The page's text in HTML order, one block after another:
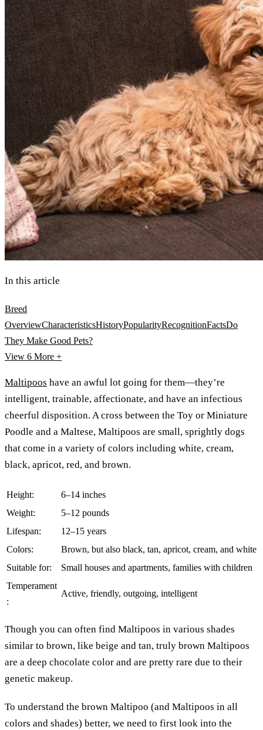
In this article
Breed
OverviewCharacteristicsHistoryPopularityRecognitionFactsDo
They Make Good Pets?
View 6 More +
Maltipoos have an awful lot going for them—they’re
intelligent, trainable, affectionate, and have an infectious
cheerful disposition. A cross between the Toy or Miniature
Poodle and a Maltese, Maltipoos are small, sprightly dogs
that come in a variety of colors including white, cream,
black, apricot, red, and brown.
Height:
6–14 inches
Weight:
5–12 pounds
Lifespan:
12–15 years
Colors:
Brown, but also black, tan, apricot, cream, and white
Suitable for:
Small houses and apartments, families with children
Temperament
:
Active, friendly, outgoing, intelligent
Though you can often find Maltipoos in various shades
similar to brown, like beige and tan, truly brown Maltipoos
are a deep chocolate color and are pretty rare due to their
genetic makeup.
To understand the brown Maltipoo (and Maltipoos in all
colors and shades) better, we need to first look into the